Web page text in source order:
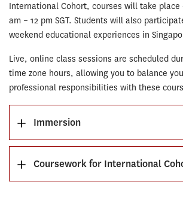
International Cohort, courses will take place
am – 12 pm SGT. Students will also
weekend educational experiences in
Live, online class sessions are scheduled
time zone hours, allowing you to balance
professional responsibilities with these
Immersion
Coursework for International